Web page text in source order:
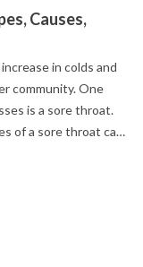
Causes,
in colds and
community. One
is a sore throat.
of a sore throat can